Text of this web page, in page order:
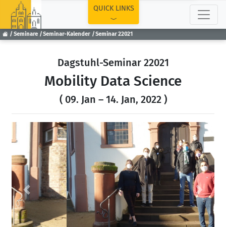
Seminare Seminar-Kalender Seminar 22021
QUICK LINKS
Dagstuhl-Seminar 22021
Mobility Data Science
( 09. Jan – 14. Jan, 2022 )
Previous Next